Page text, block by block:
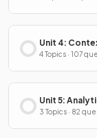
Unit 4:
4 Topics · 107
Unit 5:
3 Topics · 82